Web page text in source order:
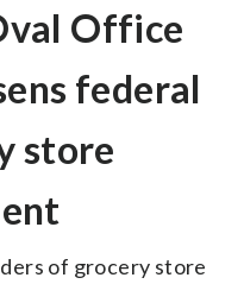
Office
federal
store
of grocery store